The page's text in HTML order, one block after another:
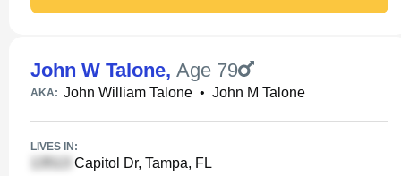
John W Talone, Age 79
AKA: John William Talone • John M Talone
LIVES IN:
Capitol Dr, Tampa, FL